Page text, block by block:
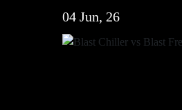
04 Jun, 26